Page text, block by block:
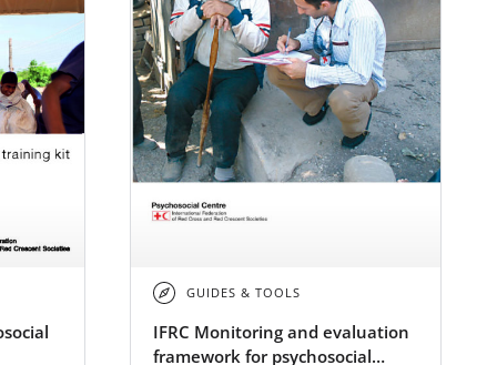
GUIDES & TOOLS
IFRC Monitoring and evaluation
framework for psychosocial